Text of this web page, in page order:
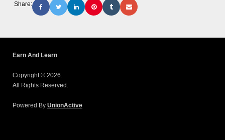
Share:
Earn And Learn
Copyright © 2026.
All Rights Reserved.
Powered By UnionActive